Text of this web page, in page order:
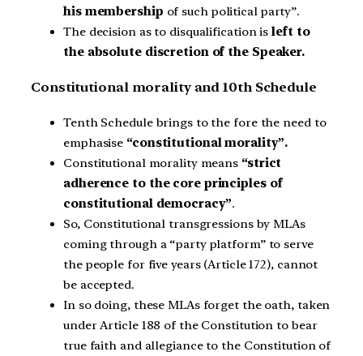
his membership of such political party”.
The decision as to disqualification is left to
the absolute discretion of the Speaker.
Constitutional morality and 10th Schedule
Tenth Schedule brings to the fore the need to
emphasise “constitutional morality”.
Constitutional morality means “strict
adherence to the core principles of
constitutional democracy”.
So, Constitutional transgressions by MLAs
coming through a “party platform” to serve
the people for five years (Article 172), cannot
be accepted.
In so doing, these MLAs forget the oath, taken
under Article 188 of the Constitution to bear
true faith and allegiance to the Constitution of